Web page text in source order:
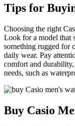
Tips for
Choosing the right
Look for a model that
something rugged for
daily wear. Pay
comfort and
needs, such as
Buy Casio